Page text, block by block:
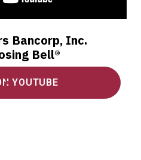
Bancorp, Inc.
Bell®
YOUTUBE